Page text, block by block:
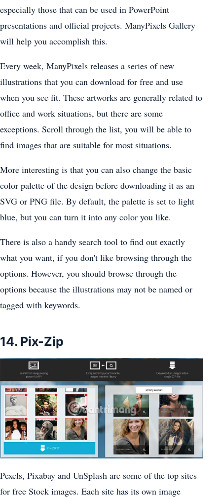
especially those that can be used in PowerPoint
presentations and official projects. ManyPixels Gallery
will help you accomplish this.
Every week, ManyPixels releases a series of new
illustrations that you can download for free and use
when you see fit. These artworks are generally related to
office and work situations, but there are some
exceptions. Scroll through the list, you will be able to
find images that are suitable for most situations.
More interesting is that you can also change the basic
color palette of the design before downloading it as an
SVG or PNG file. By default, the palette is set to light
blue, but you can turn it into any color you like.
There is also a handy search tool to find out exactly
what you want, if you don't like browsing through the
options. However, you should browse through the
options because the illustrations may not be named or
tagged with keywords.
14. Pix-Zip
Pexels, Pixabay and UnSplash are some of the top sites
for free Stock images. Each site has its own image